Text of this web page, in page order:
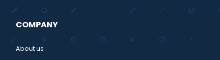
COMPANY
About us